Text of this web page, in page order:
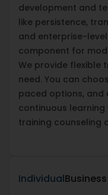
development and
like persistence,
and enterprise-
component for
We provide flexible
need. You can
paced options, and
continuous
training counseling
IndividualBusiness